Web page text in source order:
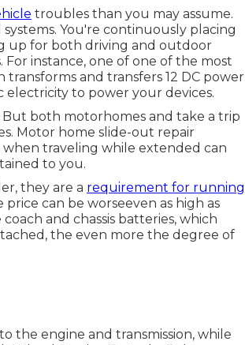
troubles than you may assume.
You're continuously placing
up for both driving and outdoor
instance, one of one of the most
and transfers 12 DC power
electricity to power your devices.
both motorhomes and take a trip
Motor home slide-out repair
when traveling while extended can
to you.
they are a requirement for running
can be worseeven as high as
and chassis batteries, which
the even more the degree of
the engine and transmission, while